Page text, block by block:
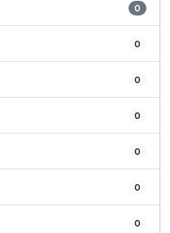
0
0
0
0
0
0
0